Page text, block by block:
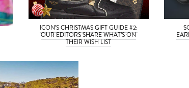
ICON’S CHRISTMAS GIFT GUIDE #2:
OUR EDITORS SHARE WHAT’S ON
THEIR WISH LIST